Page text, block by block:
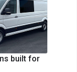
built for